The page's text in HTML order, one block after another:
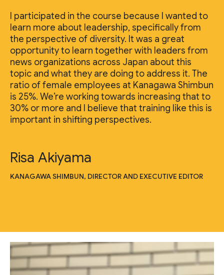
I participated in the course because I wanted to
learn more about leadership, specifically from
the perspective of diversity. It was a great
opportunity to learn together with leaders from
news organizations across Japan about this
topic and what they are doing to address it. The
ratio of female employees at Kanagawa Shimbun
is 25%. We’re working towards increasing that to
30% or more and I believe that training like this is
important in shifting perspectives.
Risa Akiyama
KANAGAWA SHIMBUN, DIRECTOR AND EXECUTIVE EDITOR